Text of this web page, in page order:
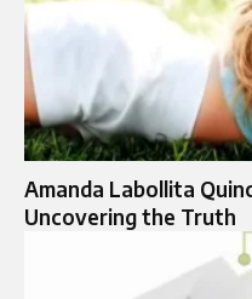
Amanda Labollita
Uncovering the Truth